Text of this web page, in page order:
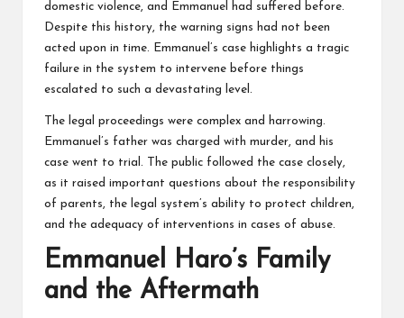
domestic violence, and Emmanuel had suffered before.
Despite this history, the warning signs had not been
acted upon in time. Emmanuel’s case highlights a tragic
failure in the system to intervene before things
escalated to such a devastating level.
The legal proceedings were complex and harrowing.
Emmanuel’s father was charged with murder, and his
case went to trial. The public followed the case closely,
as it raised important questions about the responsibility
of parents, the legal system’s ability to protect children,
and the adequacy of interventions in cases of abuse.
Emmanuel Haro’s Family
and the Aftermath